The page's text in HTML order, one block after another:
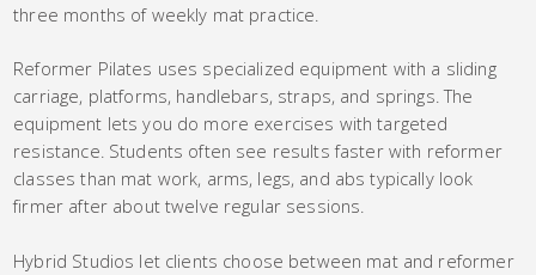
three months of weekly mat practice.
Reformer Pilates uses specialized equipment with a sliding
carriage, platforms, handlebars, straps, and springs. The
equipment lets you do more exercises with targeted
resistance. Students often see results faster with reformer
classes than mat work, arms, legs, and abs typically look
firmer after about twelve regular sessions.
Hybrid Studios let clients choose between mat and reformer